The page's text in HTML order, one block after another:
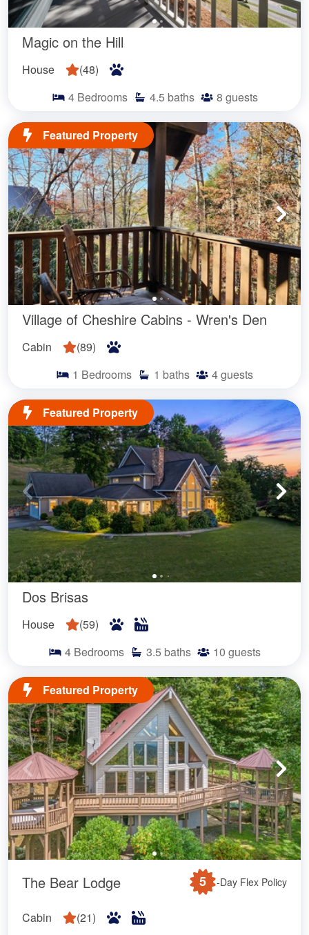
Magic on the Hill
House (48)
4 Bedrooms 4.5 baths 8 guests
Featured Property
Village of Cheshire Cabins - Wren's Den
Cabin (89)
1 Bedrooms 1 baths 4guests
Featured Property
Dos Brisas
House (59)
4 Bedrooms 3.5 baths 10 guests
Featured Property
The Bear Lodge 5 -Day Flex Policy
Cabin (21)